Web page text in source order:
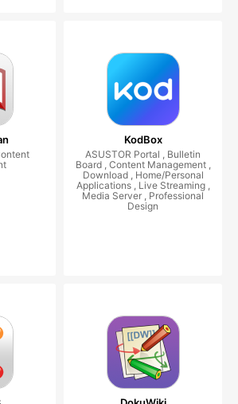
KodBox
ASUSTOR Portal , Bulletin
Board , Content Management ,
Download , Home/Personal
Applications , Live Streaming ,
Media Server , Professional
Design